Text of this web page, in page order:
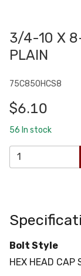
3/4-10 X
PLAIN
75C850HCS8
$6.10
56 In stock
Bolt Style
HEX HEAD CAP